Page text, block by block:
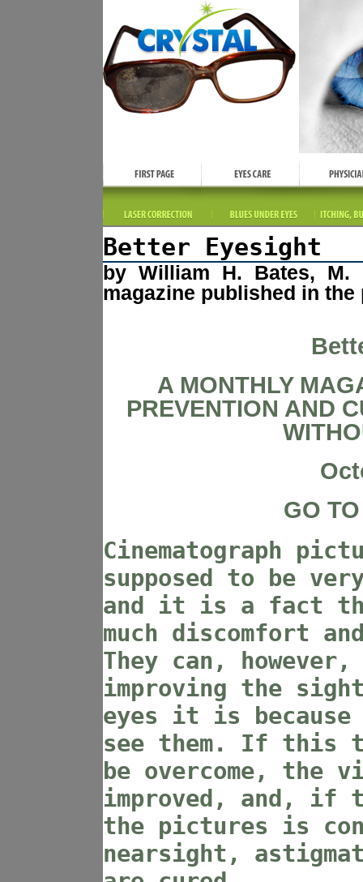
Better Eyesight
by William H. Bates,
magazine published in
A MONTHLY
PREVENTION AND
GO
Cinematograph
supposed to be
and it is a fact
much discomfort
They can, however,
improving the
eyes it is
see them. If this
be overcome, the
improved, and, if
the pictures is
nearsight,